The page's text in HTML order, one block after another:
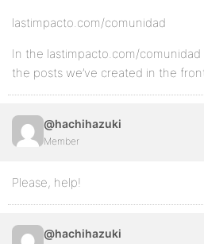
lastimpacto.com/comunidad
In the lastimpacto.com/
the posts we’ve created in the
@hachihazuki
Member
Please, help!
@hachihazuki